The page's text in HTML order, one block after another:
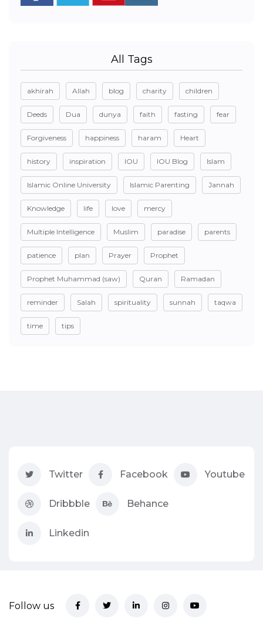
All Tags
akhirah Allah blog charity children
Deeds Dua dunya faith fasting fear
Forgiveness happiness haram Heart
history inspiration IOU IOU Blog Islam
Islamic Online University Islamic Parenting Jannah
Knowledge life love mercy
Multiple Intelligence Muslim paradise parents
patience plan Prayer Prophet
Prophet Muhammad (saw) Quran Ramadan
reminder Salah spirituality sunnah taqwa
time tips
Twitter Facebook Youtube
Dribbble Behance
Linkedin
Follow us